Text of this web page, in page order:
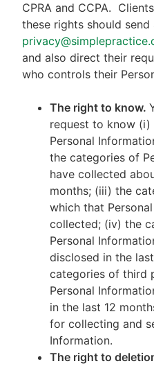
CPRA and CCPA.
these rights should send
and also direct their
who controls their
The right to know.
request to know
Personal
the categories of
have collected
months; (iii) the
which that
collected; (iv) the
Personal
disclosed in the
categories of third
Personal
in the last 12
for collecting and
Information.
The right to